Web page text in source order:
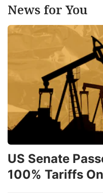
News for You
US Senate
100% Tariffs